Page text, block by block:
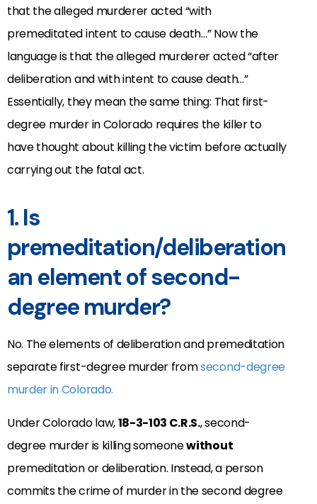
that the alleged murderer acted “with
premeditated intent to cause death…” Now the
language is that the alleged murderer acted “after
deliberation and with intent to cause death…”
Essentially, they mean the same thing: That first-
degree murder in Colorado requires the killer to
have thought about killing the victim before actually
carrying out the fatal act.
1. Is
premeditation/deliberation
an element of second-
degree murder?
No. The elements of deliberation and premeditation
separate first-degree murder fromsecond-degree
murder in Colorado.
Under Colorado law,18-3-103 C.R.S., second-
degree murder is killing someonewithout
premeditation or deliberation. Instead, a person
commits the crime of murder in the second degree